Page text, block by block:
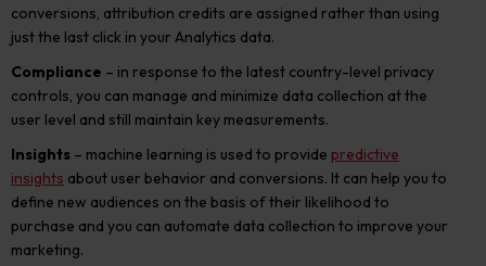
conversions, attribution credits are assigned rather than using
just the last click in your Analytics data.
Compliance – in response to the latest country-level privacy
controls, you can manage and minimize data collection at the
user level and still maintain key measurements.
Insights – machine learning is used to provide predictive
insights about user behavior and conversions. It can help you to
define new audiences on the basis of their likelihood to
purchase and you can automate data collection to improve your
marketing.